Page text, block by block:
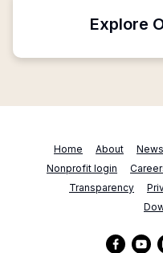
Explore
Home About News
Nonprofit login
Transparency